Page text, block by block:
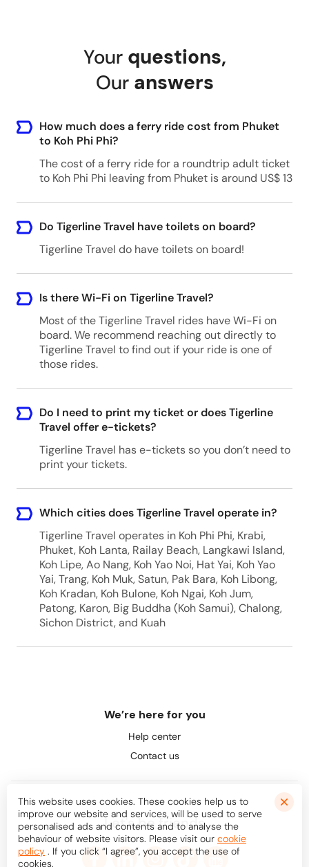
Your questions,
Our answers
How much does a ferry ride cost from Phuket
to Koh Phi Phi?
The cost of a ferry ride for a roundtrip adult ticket
to Koh Phi Phi leaving from Phuket is around US$ 13
Do Tigerline Travel have toilets on board?
Tigerline Travel do have toilets on board!
Is there Wi-Fi on Tigerline Travel?
Most of the Tigerline Travel rides have Wi-Fi on
board. We recommend reaching out directly to
Tigerline Travel to find out if your ride is one of
those rides.
Do I need to print my ticket or does Tigerline
Travel offer e-tickets?
Tigerline Travel has e-tickets so you don’t need to
print your tickets.
Which cities does Tigerline Travel operate in?
Tigerline Travel operates in Koh Phi Phi, Krabi,
Phuket, Koh Lanta, Railay Beach, Langkawi Island,
Koh Lipe, Ao Nang, Koh Yao Noi, Hat Yai, Koh Yao
Yai, Trang, Koh Muk, Satun, Pak Bara, Koh Libong,
Koh Kradan, Koh Bulone, Koh Ngai, Koh Jum,
Patong, Karon, Big Buddha (Koh Samui), Chalong,
Sichon District, and Kuah
We’re here for you
Help center
Contact us
Let's be friends
This website uses cookies. These cookies help us to
improve our website and services, will be used to serve
personalised ads and contents and to analyse the
behaviour of website visitors. Please visit our cookie
policy . If you click “I agree”, you accept the use of
cookies.